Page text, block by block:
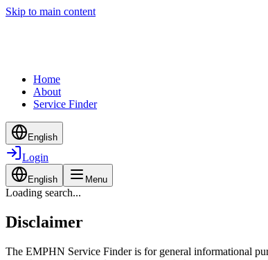
Skip to main content
Home
About
Service Finder
English
Login
English Menu
Loading search...
Disclaimer
The EMPHN Service Finder is for general informational